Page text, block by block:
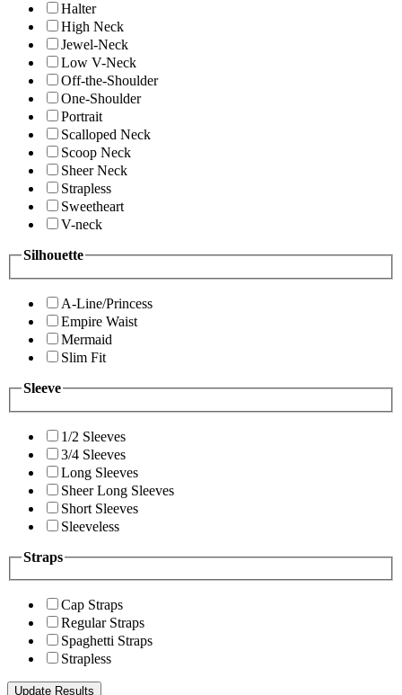
Halter
High Neck
Jewel-Neck
Low V-Neck
Off-the-Shoulder
One-Shoulder
Portrait
Scalloped Neck
Scoop Neck
Sheer Neck
Strapless
Sweetheart
V-neck
Silhouette
A-Line/Princess
Empire Waist
Mermaid
Slim Fit
Sleeve
1/2 Sleeves
3/4 Sleeves
Long Sleeves
Sheer Long Sleeves
Short Sleeves
Sleeveless
Straps
Cap Straps
Regular Straps
Spaghetti Straps
Strapless